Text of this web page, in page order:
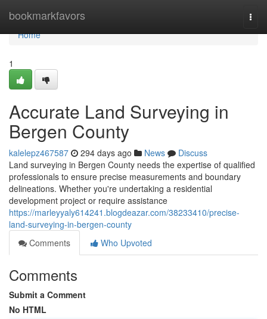
bookmarkfavors
Home
Home
1
Accurate Land Surveying in
Bergen County
kalelepz467587 294 days ago News
Discuss
Land surveying in Bergen County needs the expertise of qualified
professionals to ensure precise measurements and boundary
delineations. Whether you're undertaking a residential
development project or require assistance
https://marleyyaly614241.blogdeazar.com/38233410/precise-
land-surveying-in-bergen-county
Comments
Who Upvoted
Comments
Submit a Comment
No HTML